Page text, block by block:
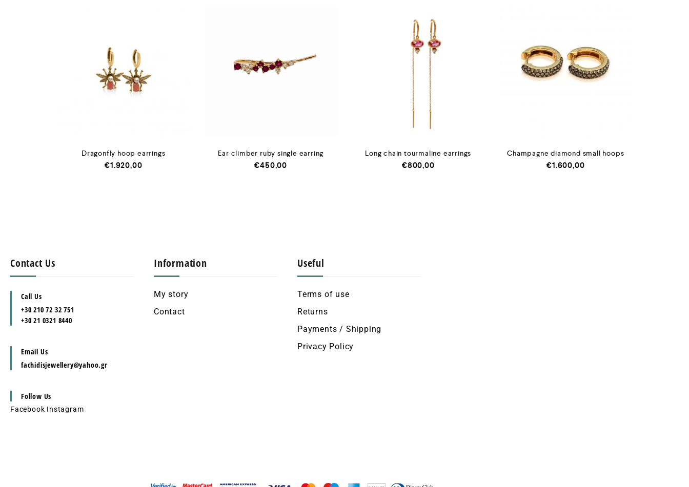
Dragonfly hoop earrings
€1.920,00
Ear climber ruby single earring
€450,00
Long chain tourmaline earrings
€800,00
Champagne diamond small hoops
€1.600,00
Contact Us
Call Us
+30 210 72 32 751
+30 21 0321 8440
Email Us
fachidisjewellery@yahoo.gr
Follow Us
Facebook Instagram
Information
My story
Contact
Useful
Terms of use
Returns
Payments / Shipping
Privacy Policy